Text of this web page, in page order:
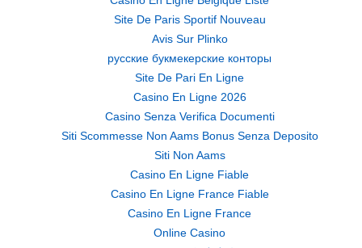
Site De Paris Sportif Nouveau
Avis Sur Plinko
русские букмекерские конторы
Site De Pari En Ligne
Casino En Ligne 2026
Casino Senza Verifica Documenti
Siti Scommesse Non Aams Bonus Senza Deposito
Siti Non Aams
Casino En Ligne Fiable
Casino En Ligne France Fiable
Casino En Ligne France
Online Casino